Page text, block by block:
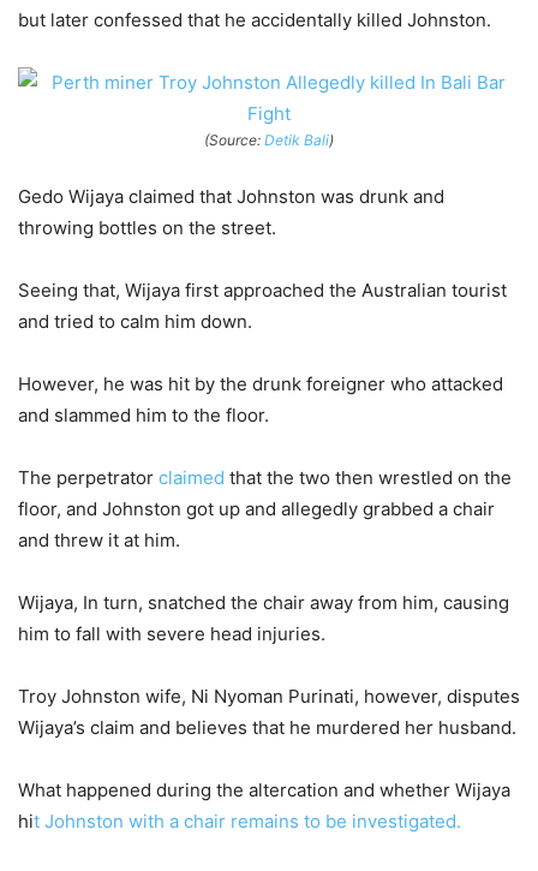
but later confessed that he accidentally killed Johnston.
(Source: Detik Bali)
Gedo Wijaya claimed that Johnston was drunk and
throwing bottles on the street.
Seeing that, Wijaya first approached the Australian tourist
and tried to calm him down.
However, he was hit by the drunk foreigner who attacked
and slammed him to the floor.
The perpetrator claimed that the two then wrestled on the
floor, and Johnston got up and allegedly grabbed a chair
and threw it at him.
Wijaya, In turn, snatched the chair away from him, causing
him to fall with severe head injuries.
Troy Johnston wife, Ni Nyoman Purinati, however, disputes
Wijaya’s claim and believes that he murdered her husband.
What happened during the altercation and whether Wijaya
hit Johnston with a chair remains to be investigated.